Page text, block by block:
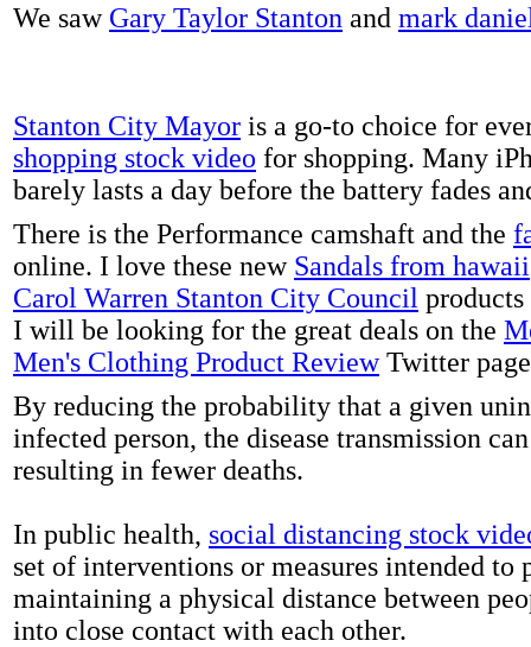
We saw Gary Taylor Stanton and mark
Stanton City Mayor is a go-to choice for
shopping stock video for shopping. Many
barely lasts a day before the battery fades
There is the Performance camshaft and the
online. I love these new Sandals from hawaii
Carol Warren Stanton City Council
I will be looking for the great deals on the
Men's Clothing Product ReviewTwitter
By reducing the probability that a given
infected person, the disease transmission
resulting in fewer deaths.
In public health, social distancing stock
set of interventions or measures intended to
maintaining a physical distance between
into close contact with each other.